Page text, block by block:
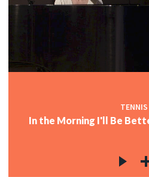
TENNIS
In the Morning I'll Be